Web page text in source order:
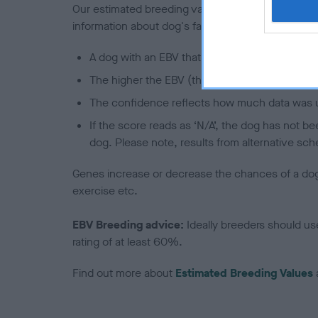
Our estimated breeding values (EBVs) predict
information about dog's family with data from the
A dog with an EBV that is a minus number
The higher the EBV (the further towards the
The confidence reflects how much data was
If the score reads as ‘N/A’, the dog has not
dog. Please note, results from alternative
Genes increase or decrease the chances of a
exercise etc.
EBV Breeding advice: Ideally breeders should
rating of at least 60%.
Find out more about Estimated Breeding Values